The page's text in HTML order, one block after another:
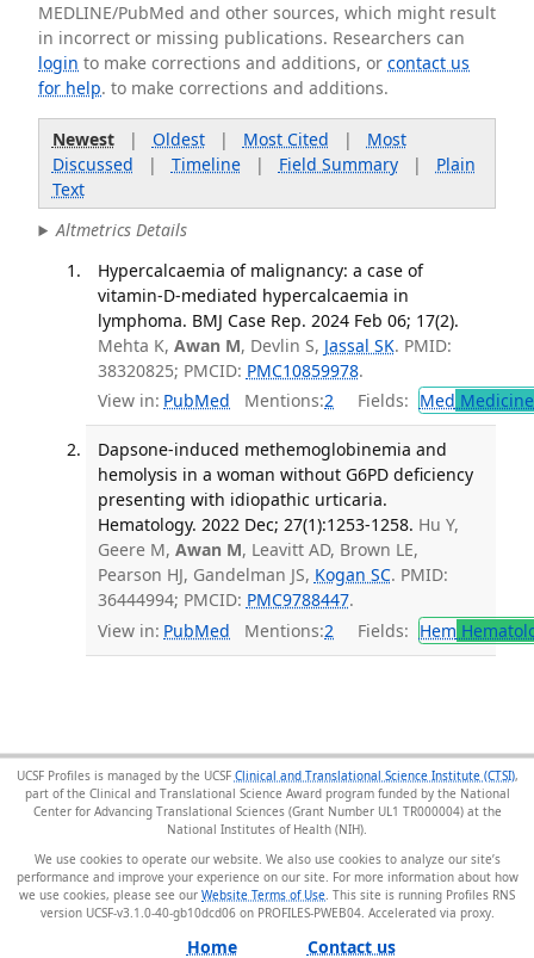
MEDLINE/PubMed and other sources, which might result
in incorrect or missing publications. Researchers can
login to make corrections and additions, orcontact us
for help. to make corrections and additions.
Newest| Oldest| Most Cited | Most
Discussed | Timeline| Field Summary| Plain
Text
Altmetrics Details
Hypercalcaemia of malignancy: a case of
vitamin-D-mediated hypercalcaemia in
lymphoma. BMJ Case Rep. 2024 Feb 06; 17(2).
Mehta K, Awan M, Devlin S, Jassal SK. PMID:
38320825; PMCID: PMC10859978.
View in: PubMed Mentions:2 Fields: Med
Dapsone-induced methemoglobinemia and
hemolysis in a woman without G6PD deficiency
presenting with idiopathic urticaria.
Hematology. 2022 Dec; 27(1):1253-1258. Hu Y,
Geere M, Awan M, Leavitt AD, Brown LE,
Pearson HJ, Gandelman JS, Kogan SC. PMID:
36444994; PMCID: PMC9788447.
View in: PubMed Mentions:2 Fields: Hem
UCSF Profiles is managed by the UCSF Clinical and Translational Science Institute (CTSI),
part of the Clinical and Translational Science Award program funded by the National
Center for Advancing Translational Sciences (Grant Number UL1 TR000004) at the
National Institutes of Health (NIH).
We use cookies to operate our website. We also use cookies to analyze our site’s
performance and improve your experience on our site. For more information about how
we use cookies, please see our Website Terms of Use . This site is running Profiles RNS
version UCSF-v3.1.0-40-gb10dcd06 on PROFILES-PWEB04.
Home Contact us